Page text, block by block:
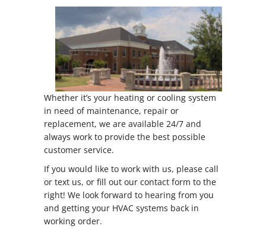
Whether it’s your heating or cooling system
in need of maintenance, repair or
replacement, we are available 24/7 and
always work to provide the best possible
customer service.
If you would like to work with us, please call
or text us, or fill out our contact form to the
right! We look forward to hearing from you
and getting your HVAC systems back in
working order.